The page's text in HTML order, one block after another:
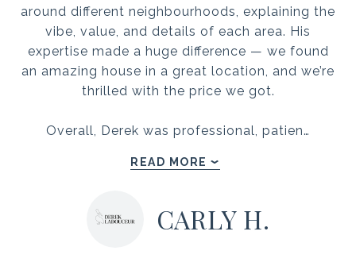
around different neighbourhoods, explaining the
vibe, value, and details of each area. His
expertise made a huge difference — we found
an amazing house in a great location, and we’re
thrilled with the price we got.
Overall, Derek was professional, patien…
READ MORE
CARLY H.